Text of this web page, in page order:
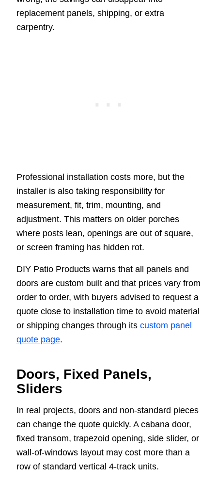
replacement panels, shipping, or extra
carpentry.
Professional installation costs more, but the
installer is also taking responsibility for
measurement, fit, trim, mounting, and
adjustment. This matters on older porches
where posts lean, openings are out of square,
or screen framing has hidden rot.
DIY Patio Products warns that all panels and
doors are custom built and that prices vary from
order to order, with buyers advised to request a
quote close to installation time to avoid material
or shipping changes through its custom panel
quote page.
Doors, Fixed Panels,
Sliders
In real projects, doors and non-standard pieces
can change the quote quickly. A cabana door,
fixed transom, trapezoid opening, side slider, or
wall-of-windows layout may cost more than a
row of standard vertical 4-track units.